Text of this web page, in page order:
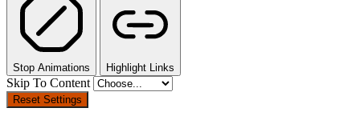
Stop Animations Highlight Links
Skip To Content
Reset Settings